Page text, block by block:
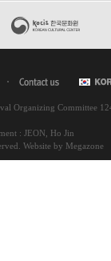
Organizing Committee
: JEON, Ho Jin
Website by Megazone